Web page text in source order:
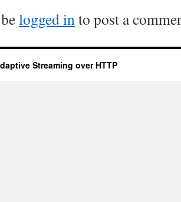
logged into post a
Streaming over HTTP